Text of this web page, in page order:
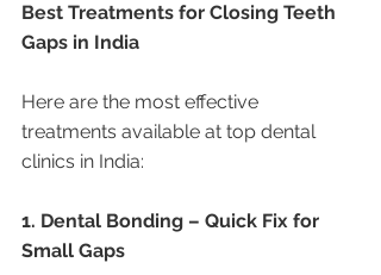
Best Treatments for Closing Teeth
Gaps in India
Here are the most effective
treatments available at top dental
clinics in India:
1. Dental Bonding – Quick Fix for
Small Gaps